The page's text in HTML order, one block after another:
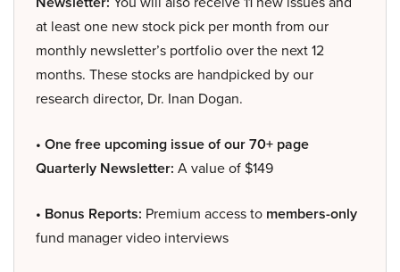
at least one new stock pick per month from our
monthly newsletter’s portfolio over the next 12
months. These stocks are handpicked by our
research director, Dr. Inan Dogan.
• One free upcoming issue of our 70+ page
Quarterly Newsletter: A value of $149
• Bonus Reports: Premium access to members-only
fund manager video interviews